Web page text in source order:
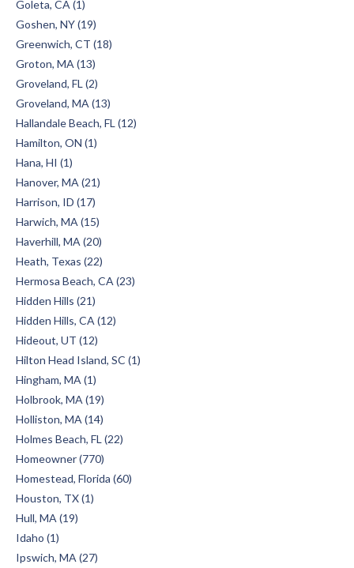
Goleta, CA (1)
Goshen, NY (19)
Greenwich, CT (18)
Groton, MA (13)
Groveland, FL (2)
Groveland, MA (13)
Hallandale Beach, FL (12)
Hamilton, ON (1)
Hana, HI (1)
Hanover, MA (21)
Harrison, ID (17)
Harwich, MA (15)
Haverhill, MA (20)
Heath, Texas (22)
Hermosa Beach, CA (23)
Hidden Hills (21)
Hidden Hills, CA (12)
Hideout, UT (12)
Hilton Head Island, SC (1)
Hingham, MA (1)
Holbrook, MA (19)
Holliston, MA (14)
Holmes Beach, FL (22)
Homeowner (770)
Homestead, Florida (60)
Houston, TX (1)
Hull, MA (19)
Idaho (1)
Ipswich, MA (27)